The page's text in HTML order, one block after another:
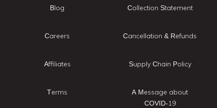
Blog
Careers
Affiliates
Terms
Collection Statement
Cancellation & Refunds
Supply Chain Policy
A Message about
COVID-19